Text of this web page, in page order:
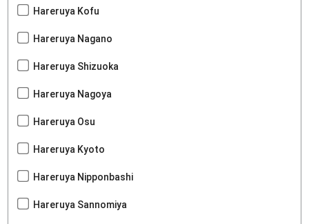
Hareruya Kofu
Hareruya Nagano
Hareruya Shizuoka
Hareruya Nagoya
Hareruya Osu
Hareruya Kyoto
Hareruya Nipponbashi
Hareruya Sannomiya